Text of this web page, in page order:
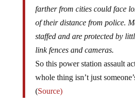
farther from cities could face
of their distance from police.
staffed and are protected by
link fences and cameras.
So this power station assault
whole thing isn’t just
(Source)